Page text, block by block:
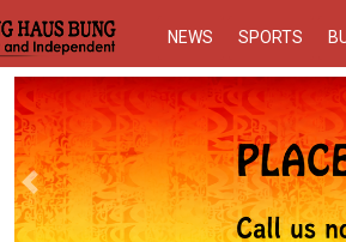
NEWS SPORTS
Previous